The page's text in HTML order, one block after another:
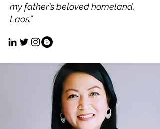
my father's beloved homeland,
Laos.”